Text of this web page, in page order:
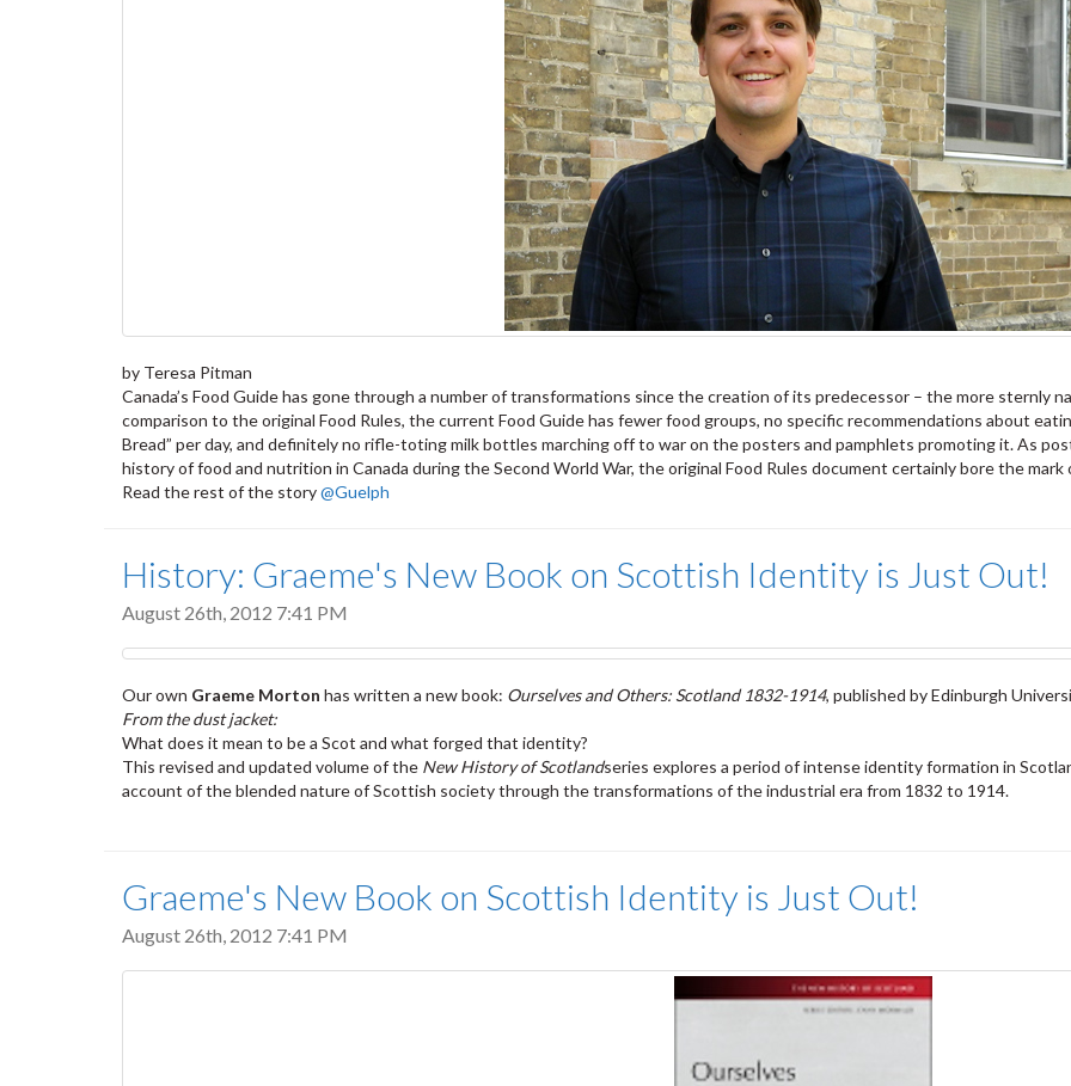
by Teresa Pitman
Canada’s Food Guide has gone through a number of transformations since the creation of its predecessor – the more sternly
comparison to the original Food Rules, the current Food Guide has fewer food groups, no specific recommendations about
Bread” per day, and definitely no rifle-toting milk bottles marching off to war on the posters and pamphlets promoting it. As
history of food and nutrition in Canada during the Second World War, the original Food Rules document certainly bore the
Read the rest of the story@Guelph
History: Graeme's New Book on Scottish Identity is Just Out!
August 26th, 2012 7:41 PM
Our own Graeme Morton has written a new book: Ourselves and Others: Scotland 1832-1914, published by Edinburgh
From the dust jacket:
What does it mean to be a Scot and what forged that identity?
This revised and updated volume of the New History of Scotlandseries explores a period of intense identity formation in
account of the blended nature of Scottish society through the transformations of the industrial era from 1832 to 1914.
Graeme's New Book on Scottish Identity is Just Out!
August 26th, 2012 7:41 PM